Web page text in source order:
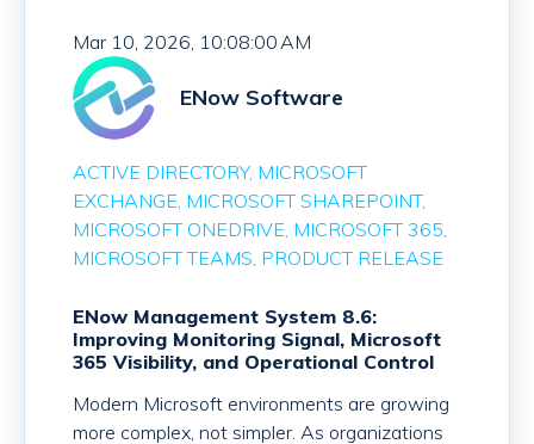
Mar 10, 2026, 10:08:00 AM
ENow Software
ACTIVE DIRECTORY MICROSOFT
EXCHANGE MICROSOFT SHAREPOINT
MICROSOFT ONEDRIVE MICROSOFT 365
MICROSOFT TEAMS PRODUCT RELEASE
ENow Management System 8.6:
Improving Monitoring Signal, Microsoft
365 Visibility, and Operational Control
Modern Microsoft environments are growing
more complex, not simpler. As organizations